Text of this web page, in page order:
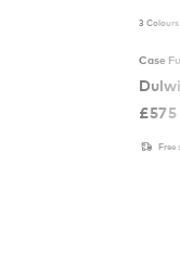
3 Colours
Case
£575
Free